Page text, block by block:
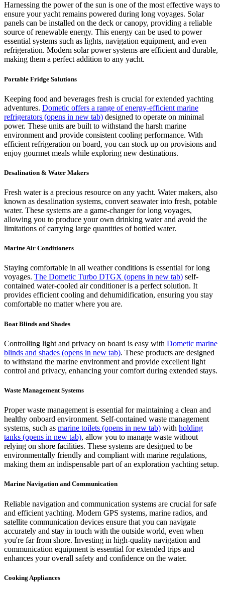
Harnessing the power of the sun is one of the most effective ways to
ensure your yacht remains powered during long voyages. Solar
panels can be installed on the deck or canopy, providing a reliable
source of renewable energy. This energy can be used to power
essential systems such as lights, navigation equipment, and even
refrigeration. Modern solar power systems are efficient and durable,
making them a perfect addition to any yacht.
Portable Fridge Solutions
Keeping food and beverages fresh is crucial for extended yachting
adventures. Dometic offers a range of energy-efficient marine
refrigerators (opens in new tab) designed to operate on minimal
power. These units are built to withstand the harsh marine
environment and provide consistent cooling performance. With
efficient refrigeration on board, you can stock up on provisions and
enjoy gourmet meals while exploring new destinations.
Desalination & Water Makers
Fresh water is a precious resource on any yacht. Water makers, also
known as desalination systems, convert seawater into fresh, potable
water. These systems are a game-changer for long voyages,
allowing you to produce your own drinking water and avoid the
limitations of carrying large quantities of bottled water.
Marine Air Conditioners
Staying comfortable in all weather conditions is essential for long
voyages. The Dometic Turbo DTGX (opens in new tab) self-
contained water-cooled air conditioner is a perfect solution. It
provides efficient cooling and dehumidification, ensuring you stay
comfortable no matter where you are.
Boat Blinds and Shades
Controlling light and privacy on board is easy with Dometic marine
blinds and shades (opens in new tab). These products are designed
to withstand the marine environment and provide excellent light
control and privacy, enhancing your comfort during extended stays.
Waste Management Systems
Proper waste management is essential for maintaining a clean and
healthy onboard environment. Self-contained waste management
systems, such as marine toilets (opens in new tab) with holding
tanks (opens in new tab), allow you to manage waste without
relying on shore facilities. These systems are designed to be
environmentally friendly and compliant with marine regulations,
making them an indispensable part of an exploration yachting setup.
Marine Navigation and Communication
Reliable navigation and communication systems are crucial for safe
and efficient yachting. Modern GPS systems, marine radios, and
satellite communication devices ensure that you can navigate
accurately and stay in touch with the outside world, even when
you're far from shore. Investing in high-quality navigation and
communication equipment is essential for extended trips and
enhances your overall safety and confidence on the water.
Cooking Appliances